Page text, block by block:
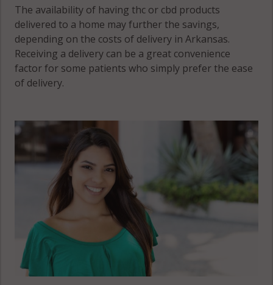
The availability of having thc or cbd products
delivered to a home may further the savings,
depending on the costs of delivery in Arkansas.
Receiving a delivery can be a great convenience
factor for some patients who simply prefer the ease
of delivery.